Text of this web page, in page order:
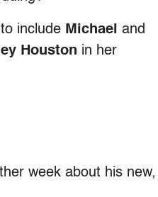
include Michael and
Houston in her
week about his new,